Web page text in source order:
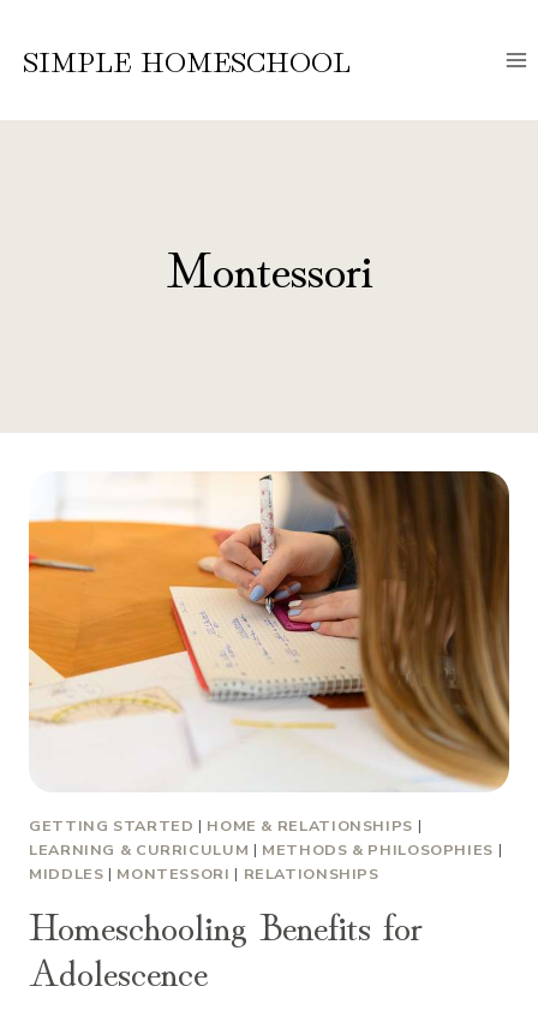
SIMPLE HOMESCHOOL
Montessori
GETTING STARTED | HOME & RELATIONSHIPS |
LEARNING & CURRICULUM | METHODS & PHILOSOPHIES |
MIDDLES | MONTESSORI | RELATIONSHIPS
Homeschooling Benefits for
Adolescence